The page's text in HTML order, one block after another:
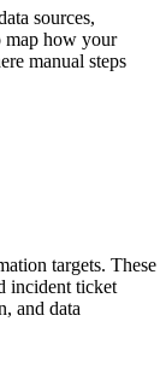
sources,
map how your
manual steps
targets. These
incident ticket
and data